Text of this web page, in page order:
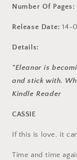
Number Of Pages:
Release Date: 14-
Details:
"Eleanor is
and stick with.
Kindle Reader
CASSIE
If this is love, it
Time and time